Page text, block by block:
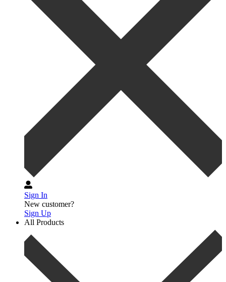
Sign In
New customer?
Sign Up
All Products